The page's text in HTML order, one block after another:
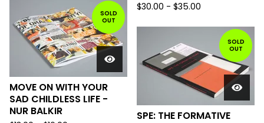
$30.00 - $35.00
SOLD
OUT
MOVE ON WITH YOUR
SAD CHILDLESS LIFE -
NUR BALKIR
SOLD
OUT
SPE: THE FORMATIVE